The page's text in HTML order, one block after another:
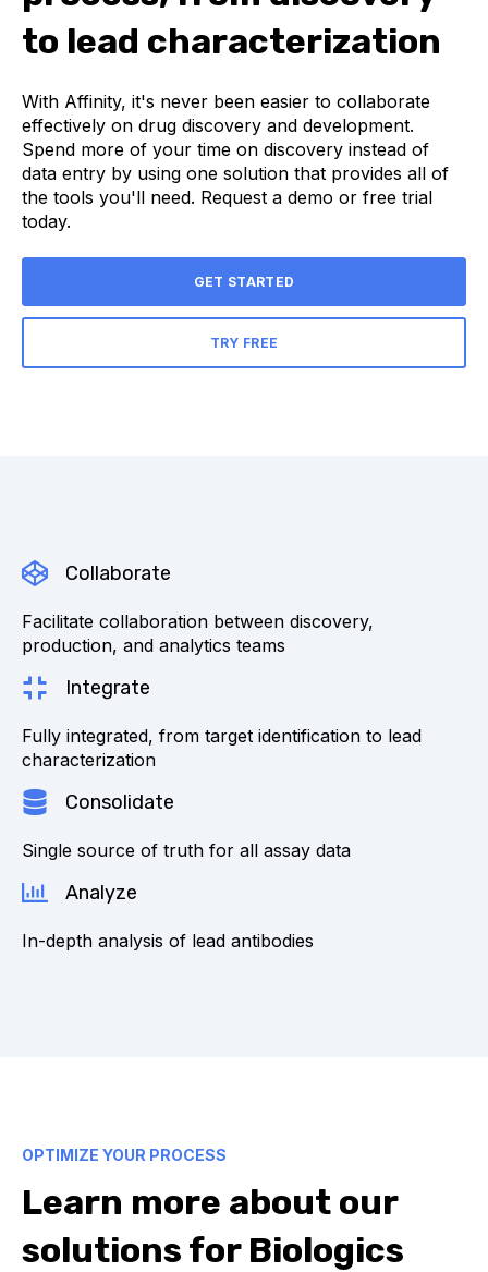
to lead characterization
With Affinity, it's never been easier to collaborate
effectively on drug discovery and development.
Spend more of your time on discovery instead of
data entry by using one solution that provides all of
the tools you'll need. Request a demo or free trial
today.
GET STARTED
TRY FREE
Collaborate
Facilitate collaboration between discovery,
production, and analytics teams
Integrate
Fully integrated, from target identification to lead
characterization
Consolidate
Single source of truth for all assay data
Analyze
In-depth analysis of lead antibodies
OPTIMIZE YOUR PROCESS
Learn more about our
solutions for Biologics